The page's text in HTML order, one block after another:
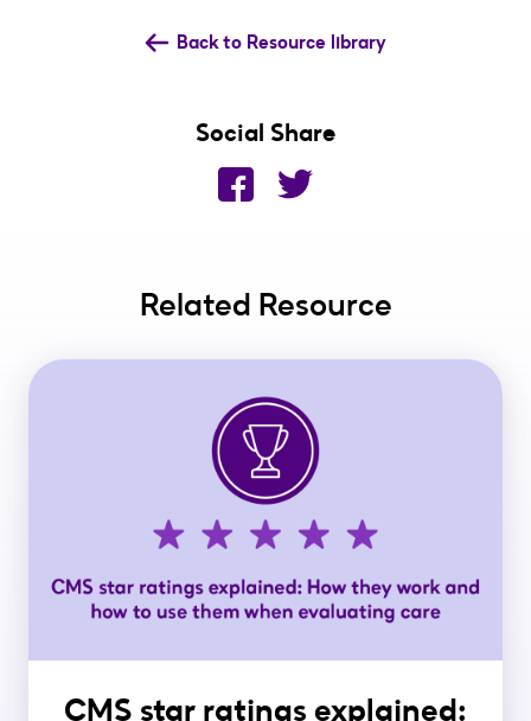
Back to Resource library
Social Share
Related Resource
CMS star ratings explained: